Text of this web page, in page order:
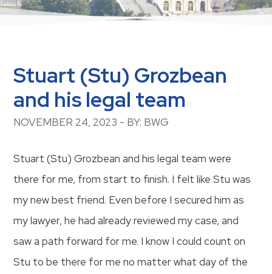
Stuart (Stu) Grozbean
and his legal team
NOVEMBER 24, 2023 - BY: BWG
Stuart (Stu) Grozbean and his legal team were
there for me, from start to finish. I felt like Stu was
my new best friend. Even before I secured him as
my lawyer, he had already reviewed my case, and
saw a path forward for me. I know I could count on
Stu to be there for me no matter what day of the